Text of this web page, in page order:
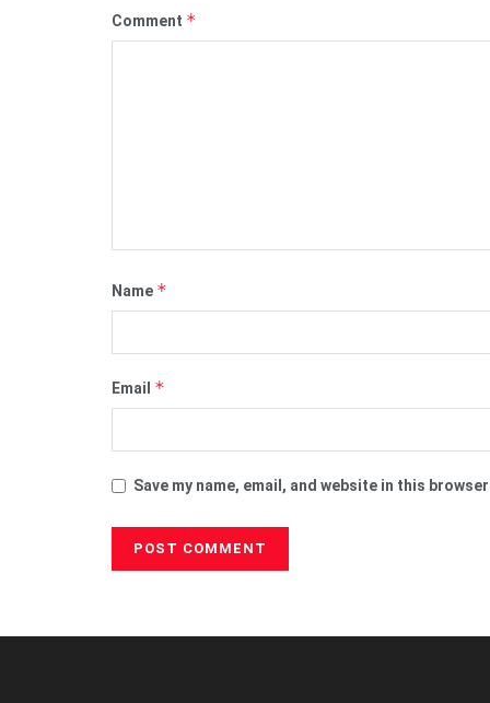
Comment *
Name *
Email *
Save my name, email, and website in this